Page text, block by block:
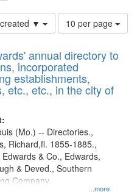
▼
Number
of
to
display
per
page
10 per page
annual directory to
incorporated
establishments,
etc., etc., in the city of
...more
(Mo.) -- Directories.,
Richard,fl. 1855-1885.,
& Co., Edwards,
& Deved., Southern
Company.